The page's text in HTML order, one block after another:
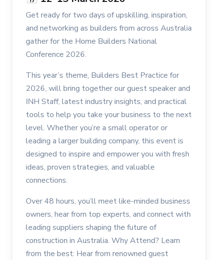
Get ready for two days of upskilling, inspiration,
and networking as builders from across Australia
gather for the Home Builders National
Conference 2026.
This year’s theme, Builders Best Practice for
2026, will bring together our guest speaker and
INH Staff, latest industry insights, and practical
tools to help you take your business to the next
level. Whether you’re a small operator or
leading a larger building company, this event is
designed to inspire and empower you with fresh
ideas, proven strategies, and valuable
connections.
Over 48 hours, you’ll meet like-minded business
owners, hear from top experts, and connect with
leading suppliers shaping the future of
construction in Australia. Why Attend? Learn
from the best: Hear from renowned guest